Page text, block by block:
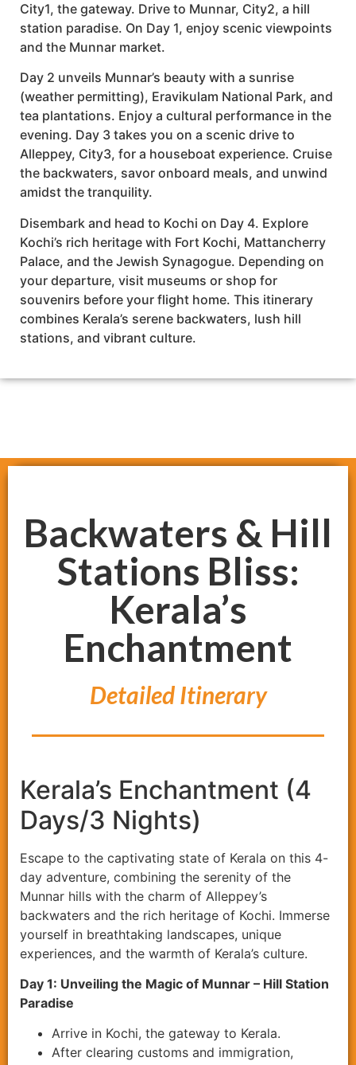
City1, the gateway. Drive to Munnar, City2, a hill
station paradise. On Day 1, enjoy scenic viewpoints
and the Munnar market.
Day 2 unveils Munnar’s beauty with a sunrise
(weather permitting), Eravikulam National Park, and
tea plantations. Enjoy a cultural performance in the
evening. Day 3 takes you on a scenic drive to
Alleppey, City3, for a houseboat experience. Cruise
the backwaters, savor onboard meals, and unwind
amidst the tranquility.
Disembark and head to Kochi on Day 4. Explore
Kochi’s rich heritage with Fort Kochi, Mattancherry
Palace, and the Jewish Synagogue. Depending on
your departure, visit museums or shop for
souvenirs before your flight home. This itinerary
combines Kerala’s serene backwaters, lush hill
stations, and vibrant culture.
Backwaters & Hill
Stations Bliss:
Kerala’s
Enchantment
Detailed Itinerary
Kerala’s Enchantment (4
Days/3 Nights)
Escape to the captivating state of Kerala on this 4-
day adventure, combining the serenity of the
Munnar hills with the charm of Alleppey’s
backwaters and the rich heritage of Kochi. Immerse
yourself in breathtaking landscapes, unique
experiences, and the warmth of Kerala’s culture.
Day 1: Unveiling the Magic of Munnar – Hill Station
Paradise
Arrive in Kochi, the gateway to Kerala.
After clearing customs and immigration,